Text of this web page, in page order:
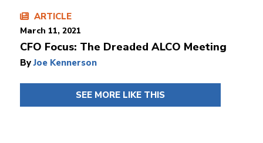
ARTICLE
March 11, 2021
CFO Focus: The Dreaded ALCO Meeting
ByJoe Kennerson
SEE MORE LIKE THIS